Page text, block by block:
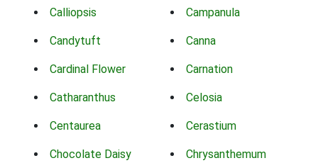
Calliopsis Campanula
Candytuft Canna
Cardinal Flower Carnation
Catharanthus Celosia
Centaurea Cerastium
Chocolate Daisy Chrysanthemum